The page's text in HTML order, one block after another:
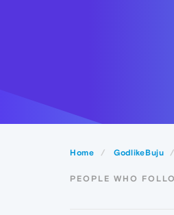
Home GodlikeBuju
PEOPLE WHO